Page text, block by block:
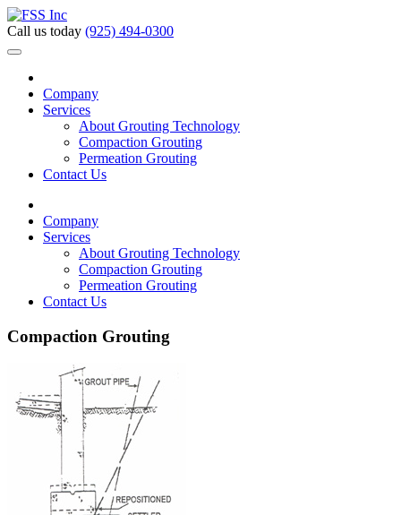
Call us today (925) 494-0300
Company
Services
About Grouting Technology
Compaction Grouting
Permeation Grouting
Contact Us
Company
Services
About Grouting Technology
Compaction Grouting
Permeation Grouting
Contact Us
Compaction Grouting